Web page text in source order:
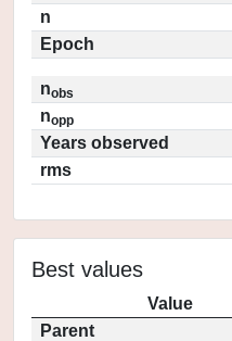
n
Epoch
nobs
nopp
Years observed
rms
Best values
Value
Parent